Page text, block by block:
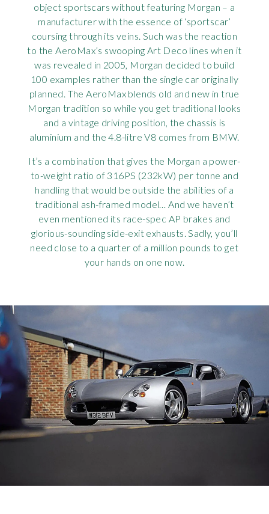
object sportscars without featuring Morgan – a
manufacturer with the essence of ‘sportscar’
coursing through its veins. Such was the reaction
to the AeroMax’s swooping Art Deco lines when it
was revealed in 2005, Morgan decided to build
100 examples rather than the single car originally
planned. The AeroMax blends old and new in true
Morgan tradition so while you get traditional looks
and a vintage driving position, the chassis is
aluminium and the 4.8-litre V8 comes from BMW.
It’s a combination that gives the Morgan a power-
to-weight ratio of 316PS (232kW) per tonne and
handling that would be outside the abilities of a
traditional ash-framed model… And we haven’t
even mentioned its race-spec AP brakes and
glorious-sounding side-exit exhausts. Sadly, you’ll
need close to a quarter of a million pounds to get
your hands on one now.